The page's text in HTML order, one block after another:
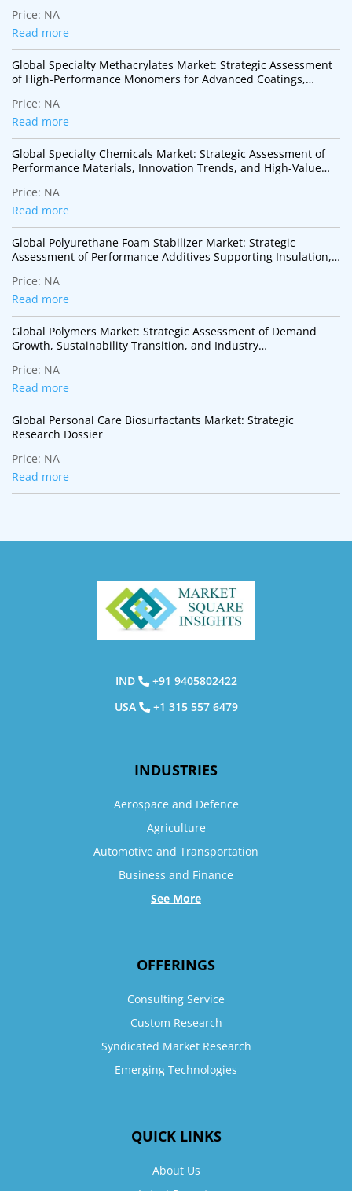
Price: NA
Read more
Global Specialty Methacrylates Market: Strategic Assessment
of High-Performance Monomers for Advanced Coatings,
Price: NA
Read more
Global Specialty Chemicals Market: Strategic Assessment of
Performance Materials, Innovation Trends, and High-Value
Price: NA
Read more
Global Polyurethane Foam Stabilizer Market: Strategic
Assessment of Performance Additives Supporting Insulation,
Price: NA
Read more
Global Polymers Market: Strategic Assessment of Demand
Growth, Sustainability Transition, and Industry
Price: NA
Read more
Global Personal Care Biosurfactants Market: Strategic
Research Dossier
Price: NA
Read more
IND
+91 9405802422
USA
+1 315 557 6479
INDUSTRIES
Aerospace and Defence
Agriculture
Automotive and Transportation
Business and Finance
See More
OFFERINGS
Consulting Service
Custom Research
Syndicated Market Research
Emerging Technologies
QUICK LINKS
About Us